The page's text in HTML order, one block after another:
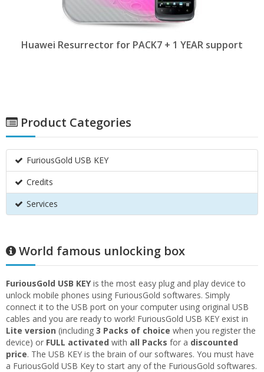
Huawei Resurrector for PACK7 + 1 YEAR support
Product Categories
FuriousGold USB KEY
Credits
Services
World famous unlocking box
FuriousGold USB KEYis the most easy plug and play device to
unlock mobile phones using FuriousGold softwares. Simply
connect it to the USB port on your computer using original USB
cables and you are ready to work! FuriousGold USB KEY exist in
Lite version (including 3 Packs of choice when you register the
device) or FULL activated with all Packs for a discounted
price. The USB KEY is the brain of our softwares. You must have
a FuriousGold USB Key to start any of the FuriousGold softwares.